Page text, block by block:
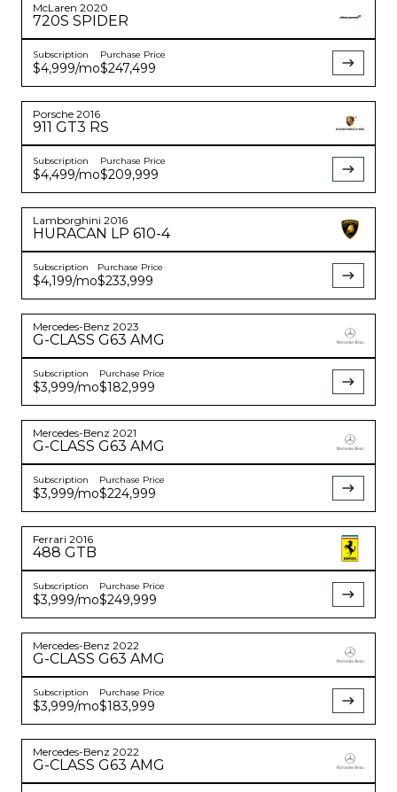
McLaren 2020
720S SPIDER
Subscription
$4,999/mo
Purchase Price
$247,499
Porsche 2016
911 GT3 RS
Subscription
$4,499/mo
Purchase Price
$209,999
Lamborghini 2016
HURACAN LP 610-4
Subscription
$4,199/mo
Purchase Price
$233,999
Mercedes-Benz 2023
G-CLASS G63 AMG
Subscription
$3,999/mo
Purchase Price
$182,999
Mercedes-Benz 2021
G-CLASS G63 AMG
Subscription
$3,999/mo
Purchase Price
$224,999
Ferrari 2016
488 GTB
Subscription
$3,999/mo
Purchase Price
$249,999
Mercedes-Benz 2022
G-CLASS G63 AMG
Subscription
$3,999/mo
Purchase Price
$183,999
Mercedes-Benz 2022
G-CLASS G63 AMG